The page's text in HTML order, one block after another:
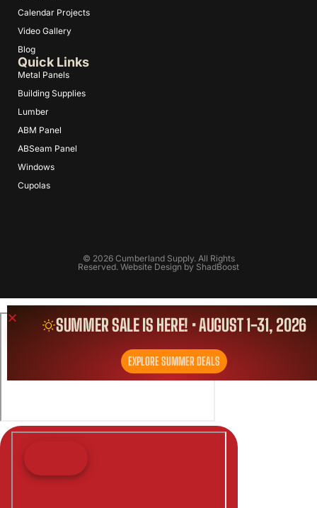
Quick Links
Metal Panels
Building Supplies
Lumber
ABM Panel
ABSeam Panel
Windows
Cupolas
Calendar Projects
Video Gallery
Blog
© 2026 Cumberland Supply. All Rights
Reserved. Website Design by ShadBoost
SUMMER SALE IS HERE! • AUGUST 1-31, 2026
EXPLORE SUMMER DEALS